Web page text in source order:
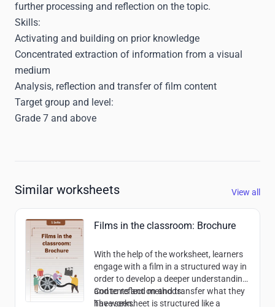
further processing and reflection on the topic.
Skills:
Activating and building on prior knowledge
Concentrated extraction of information from a visual
medium
Analysis, reflection and transfer of film content
Target group and level:
Grade 7 and above
Similar worksheets View all
Films in the classroom: Brochure
With the help of the worksheet, learners
engage with a film in a structured way in
order to develop a deeper understanding
and to reflect on and transfer what they
have seen.
Contents and methods:
The worksheet is structured like a